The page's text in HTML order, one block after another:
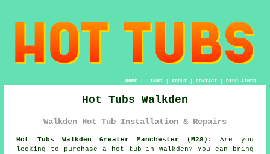
HOME| LINKS | ABOUT| CONTACT| DISCLAIMER
Hot Tubs Walkden
Walkden Hot Tub Installation & Repairs
Hot Tubs Walkden Greater Manchester (M28):
Are you
looking to purchase a hot tub in Walkden? You can bring